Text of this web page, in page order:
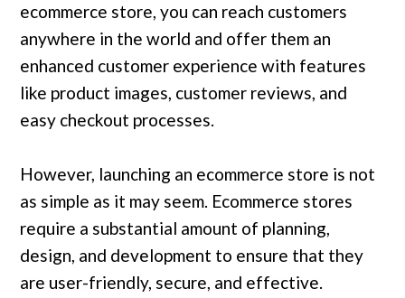
ecommerce store, you can reach customers
anywhere in the world and offer them an
enhanced customer experience with features
like product images, customer reviews, and
easy checkout processes.
However, launching an ecommerce store is not
as simple as it may seem. Ecommerce stores
require a substantial amount of planning,
design, and development to ensure that they
are user-friendly, secure, and effective.